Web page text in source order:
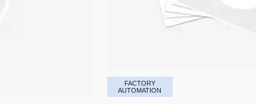
FACTORY
AUTOMATION